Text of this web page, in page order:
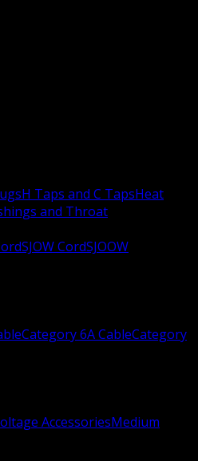
H Taps and C TapsHeat
and Throat
SJOW CordSJOOW
Category 6A CableCategory
AccessoriesMedium